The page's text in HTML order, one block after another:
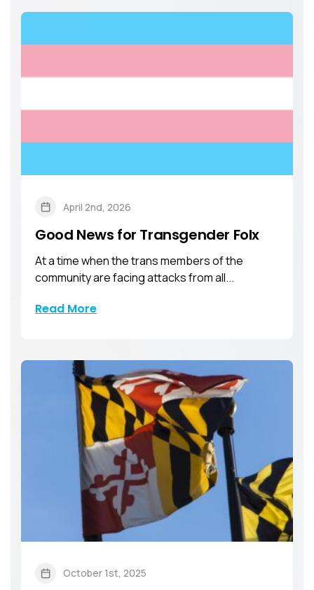
April 2nd, 2026
Good News for Transgender Folx
At a time when the trans members of the
community are facing attacks from all...
Read More
October 1st, 2025